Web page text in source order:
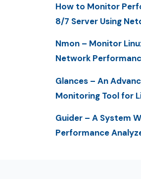
How to Monitor
8/7 Server Using
Nmon – Monitor
Network
Glances – An
Monitoring Tool for
Guider – A System
Performance